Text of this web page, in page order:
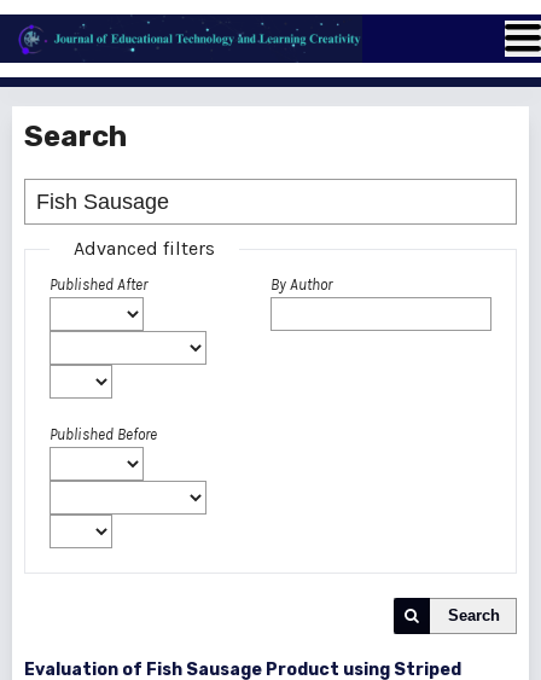
Search
Advanced filters
Published After
Published Before
By Author
Search
Evaluation of Fish Sausage Product using Striped